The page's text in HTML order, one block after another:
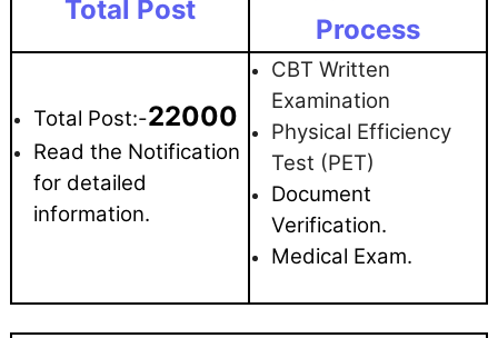
Total Post
Process
Total Post:-22000
Read the Notification
for detailed
information.
CBT Written
Examination
Physical Efficiency
Test (PET)
Document
Verification.
Medical Exam.